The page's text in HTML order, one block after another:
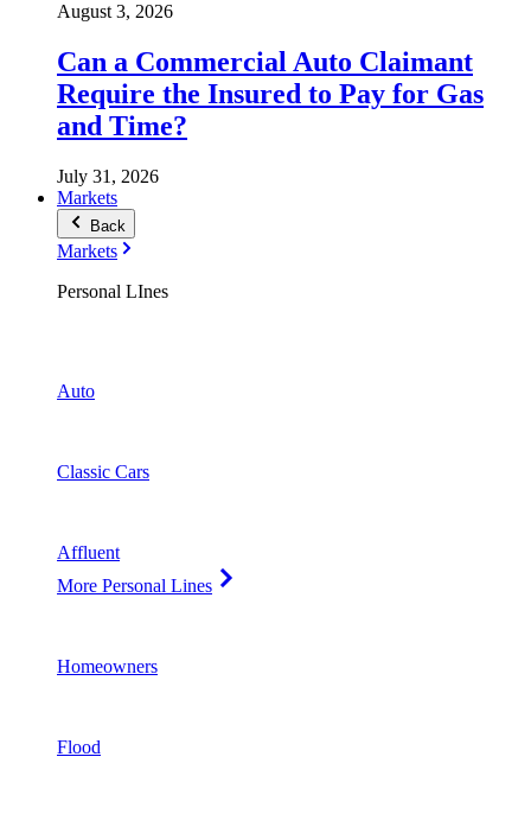
August 3, 2026
Can a Commercial Auto Claimant
Require the Insured to Pay for Gas
and Time?
July 31, 2026
Markets
Back
Markets
Personal LInes
Auto
Classic Cars
Affluent
More Personal Lines
Homeowners
Flood